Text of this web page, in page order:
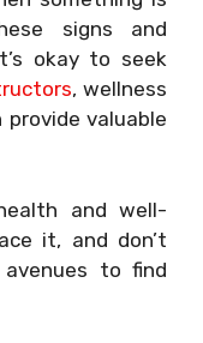
signs and
okay to seek
, wellness
provide valuable
and well-
it, and don’t
to find